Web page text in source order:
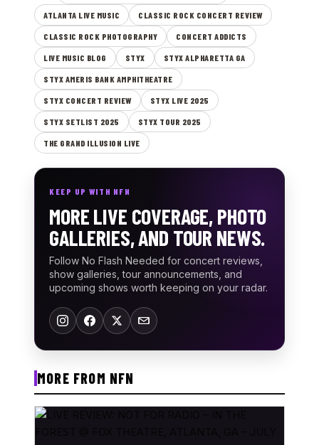
ATLANTA LIVE MUSIC CLASSIC ROCK CONCERT REVIEW
CLASSIC ROCK PHOTOGRAPHY CONCERT ADDICTS
LIVE MUSIC BLOG STYX STYX ALPHARETTA GA
STYX AMERIS BANK AMPHITHEATRE
STYX CONCERT REVIEW STYX LIVE 2025
STYX SETLIST 2025 STYX TOUR 2025
THE GRAND ILLUSION LIVE
KEEP UP WITH NFN
MORE LIVE COVERAGE, PHOTO
GALLERIES, AND TOUR NEWS.
Follow No Flash Needed for concert reviews,
show galleries, tour announcements, and
upcoming shows worth keeping on your radar.
MORE FROM NFN